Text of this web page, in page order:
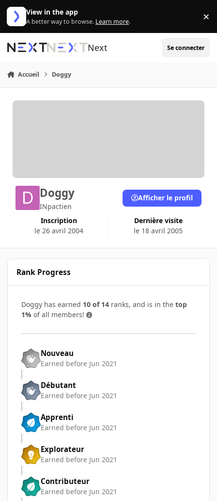
Aller au contenu
View in the app
A better way to browse. Learn more. ×
Next Se connecter
Accueil Doggy
Doggy
INpactien
Inscription
le 26 avril 2004
Dernière visite
le 18 avril 2005
Afficher le profil
Rank Progress
Doggy has earned 10 of 14 ranks, and is in the top
1% of all members!
Nouveau
Earned before Jun 2021
Débutant
Earned before Jun 2021
Apprenti
Earned before Jun 2021
Explorateur
Earned before Jun 2021
Contributeur
Earned before Jun 2021